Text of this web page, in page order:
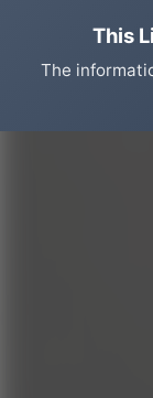
This
The